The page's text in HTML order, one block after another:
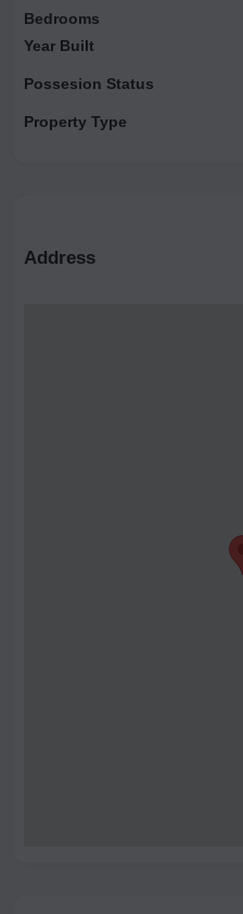
Bedrooms
Year Built
Possesion Status
Property Type
Address